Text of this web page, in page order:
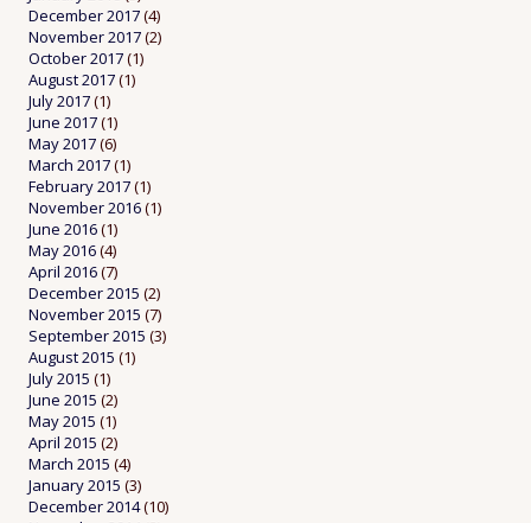
December 2017(4)
November 2017(2)
October 2017(1)
August 2017(1)
July 2017(1)
June 2017(1)
May 2017(6)
March 2017(1)
February 2017(1)
November 2016(1)
June 2016(1)
May 2016(4)
April 2016(7)
December 2015 (2)
November 2015 (7)
September 2015 (3)
August 2015 (1)
July 2015 (1)
June 2015 (2)
May 2015 (1)
April 2015 (2)
March 2015 (4)
January 2015 (3)
December 2014(10)